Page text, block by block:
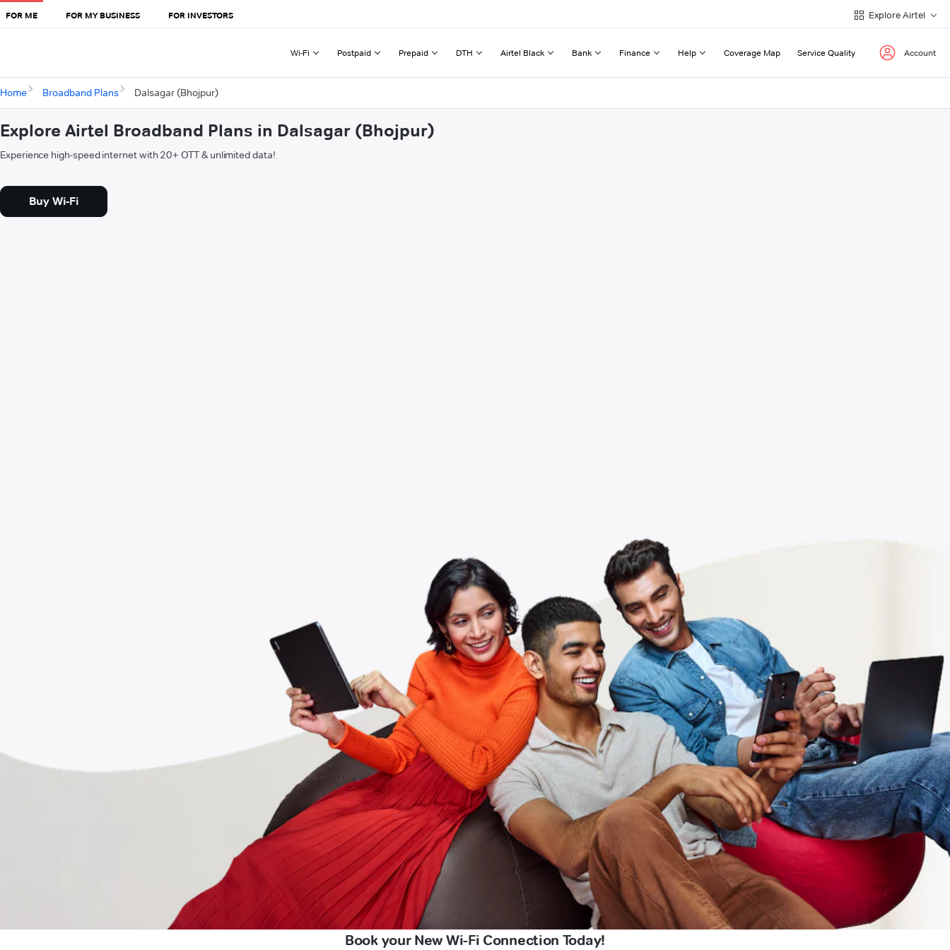
FOR ME FOR MY BUSINESS FOR INVESTORS Explore Airtel
Wi-Fi Postpaid Prepaid DTH Airtel Black Bank Finance Help Coverage Map Service Quality Account
Home Broadband Plans Dalsagar (Bhojpur)
Explore Airtel Broadband Plans in Dalsagar (Bhojpur)
Experience high-speed internet with 20+ OTT & unlimited data!
Buy Wi-Fi
Book your New Wi-Fi Connection Today!